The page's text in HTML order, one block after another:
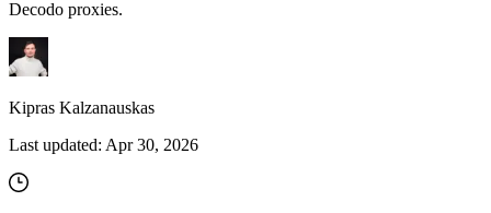
Decodo proxies.
Kipras Kalzanauskas
Last updated: Apr 30, 2026